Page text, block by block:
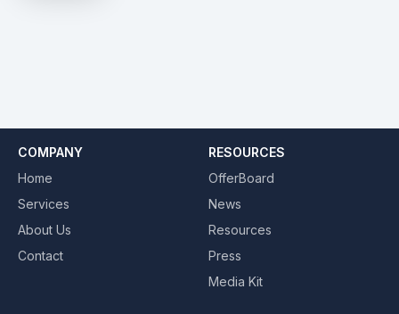
COMPANY
Home
Services
About Us
Contact
RESOURCES
OfferBoard
News
Resources
Press
Media Kit